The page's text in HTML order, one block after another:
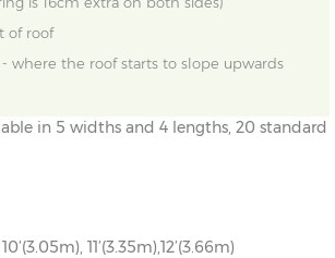
of roof
- where the roof starts to slope upwards
in 5 widths and 4 lengths, 20 standard
11’(3.35m),12’(3.66m)